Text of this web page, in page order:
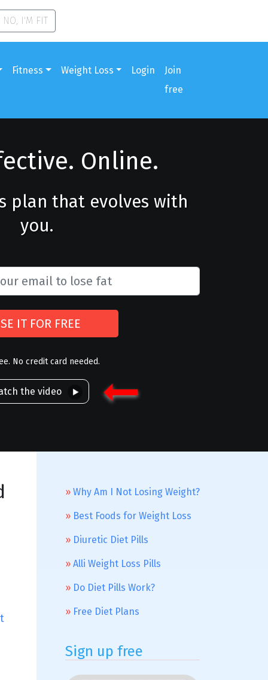
NO, I'M FIT
Fitness Weight Loss Login
Join
free
Online.
plan that evolves with
you.
IT FOR FREE
No credit card needed.
the video
Why Am I Not Losing Weight?
Best Foods for Weight Loss
Diuretic Diet Pills
Alli Weight Loss Pills
Do Diet Pills Work?
Free Diet Plans
Sign up free